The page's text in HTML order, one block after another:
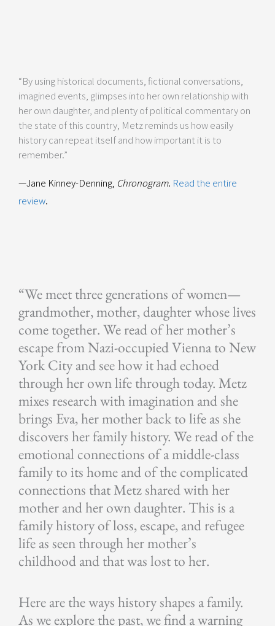
“By using historical documents, fictional conversations,
imagined events, glimpses into her own relationship with
her own daughter, and plenty of political commentary on
the state of this country, Metz reminds us how easily
history can repeat itself and how important it is to
remember.”
—Jane Kinney-Denning, Chronogram. Read the entire
review.
“We meet three generations of women—
grandmother, mother, daughter whose lives
come together. We read of her mother’s
escape from Nazi-occupied Vienna to New
York City and see how it had echoed
through her own life through today. Metz
mixes research with imagination and she
brings Eva, her mother back to life as she
discovers her family history. We read of the
emotional connections of a middle-class
family to its home and of the complicated
connections that Metz shared with her
mother and her own daughter. This is a
family history of loss, escape, and refugee
life as seen through her mother’s
childhood and that was lost to her.
Here are the ways history shapes a family.
As we explore the past, we find a warning